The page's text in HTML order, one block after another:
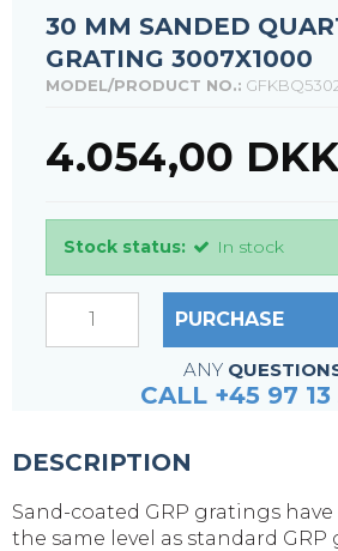
30 MM SANDED
GRATING 3007X1000
MODEL/PRODUCT NO.:
4.054,00 DKK
Stock status: In stock
PURCHASE
ANY
CALL +45 97 13
DESCRIPTION
Sand-coated GRP gratings
the same level as standard GRP